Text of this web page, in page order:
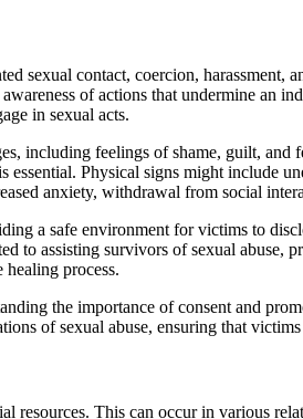
sexual contact, coercion,
of actions that undermine an
in sexual acts.
including feelings of shame, guilt,
Physical signs might include
anxiety, withdrawal from social
a safe environment for victims to
to assisting survivors of sexual abuse,
process.
the importance of consent and
of sexual abuse, ensuring that
resources. This can occur in various